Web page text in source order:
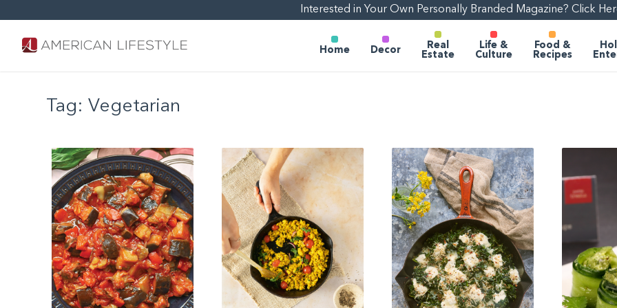
Interested in Your Own Personally Branded Magazine? Click
Home Decor
Real
Estate
Life &
Culture
Food &
Recipes
Tag: Vegetarian